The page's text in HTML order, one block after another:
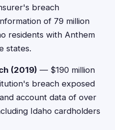
breach
of 79 million
residents with Anthem
states.
(2019) — $190 million
breach exposed
account data of over
Idaho cardholders